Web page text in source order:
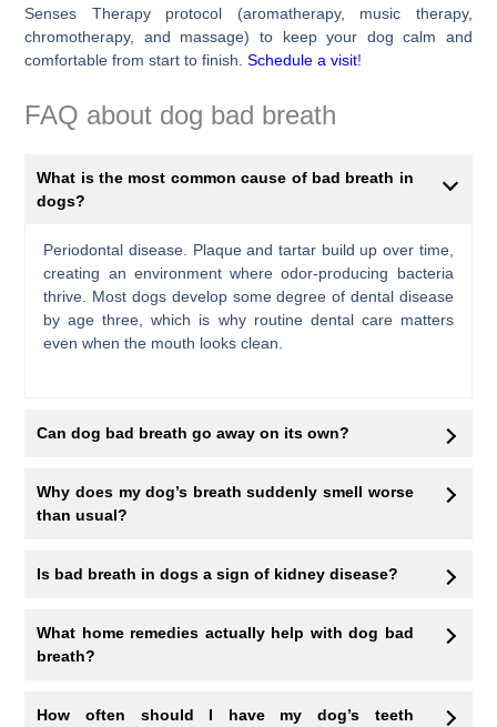
Senses Therapy protocol (aromatherapy, music therapy,
chromotherapy, and massage) to keep your dog calm and
comfortable from start to finish.Schedule a visit!
FAQ about dog bad breath
What is the most common cause of bad breath in
dogs?
Periodontal disease. Plaque and tartar build up over time,
creating an environment where odor-producing bacteria
thrive. Most dogs develop some degree of dental disease
by age three, which is why routine dental care matters
even when the mouth looks clean.
Can dog bad breath go away on its own?
Why does my dog’s breath suddenly smell worse
than usual?
Is bad breath in dogs a sign of kidney disease?
What home remedies actually help with dog bad
breath?
How often should I have my dog’s teeth